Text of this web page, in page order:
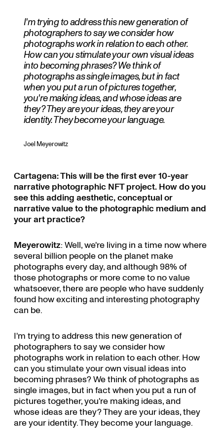
I'm trying to address this new generation of
photographers to say we consider how
photographs work in relation to each other.
How can you stimulate your own visual ideas
into becoming phrases? We think of
photographs as single images, but in fact
when you put a run of pictures together,
you're making ideas, and whose ideas are
they? They are your ideas, they are your
identity. They become your language.
Joel Meyerowitz
Cartagena: This will be the first ever 10-year
narrative photographic NFT project. How do you
see this adding aesthetic, conceptual or
narrative value to the photographic medium and
your art practice?
Meyerowitz: Well, we're living in a time now where
several billion people on the planet make
photographs every day, and although 98% of
those photographs or more come to no value
whatsoever, there are people who have suddenly
found how exciting and interesting photography
can be.
I'm trying to address this new generation of
photographers to say we consider how
photographs work in relation to each other. How
can you stimulate your own visual ideas into
becoming phrases? We think of photographs as
single images, but in fact when you put a run of
pictures together, you're making ideas, and
whose ideas are they? They are your ideas, they
are your identity. They become your language.